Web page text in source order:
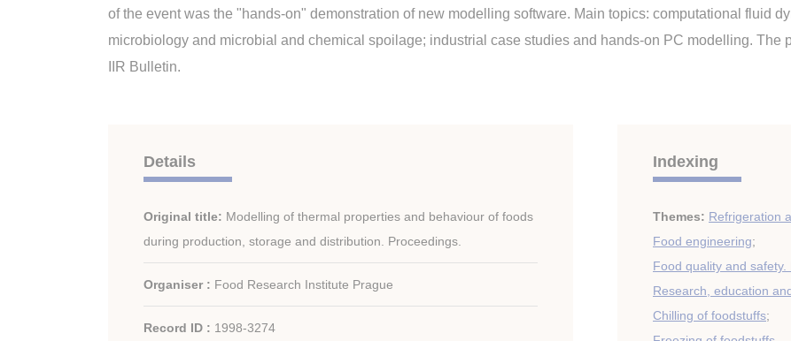
of the event was the "hands-on" demonstration of new modelling software. Main topics: computational fluid
microbiology and microbial and chemical spoilage; industrial case studies and hands-on PC modelling. The
IIR Bulletin.
Details
Original title: Modelling of thermal properties and behaviour of foods
during production, storage and distribution. Proceedings.
Organiser : Food Research Institute Prague
Record ID : 1998-3274
Indexing
Themes: Refrigeration
Food engineering;
Food quality and safety.
Research, education
Chilling of foodstuffs;